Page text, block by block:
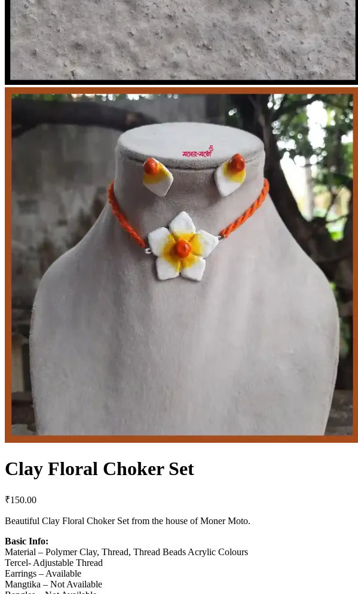
Clay Floral Choker Set
₹150.00
Beautiful Clay Floral Choker Set from the house of Moner Moto.
Basic Info:
Material – Polymer Clay, Thread, Thread Beads Acrylic Colours
Tercel- Adjustable Thread
Earrings – Available
Mangtika – Not Available